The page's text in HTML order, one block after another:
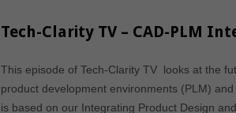
Tech-Clarity TV – CAD-PLM
This episode of Tech-Clarity TV looks at the
product development environments (PLM)
is based on our Integrating Product Design